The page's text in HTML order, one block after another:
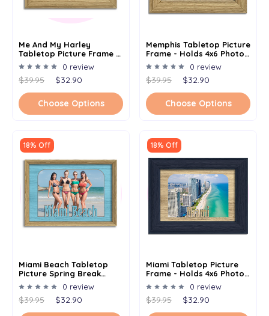
Me And My Harley
Tabletop Picture Frame -
Holds 4x6 Photo -
Multiple Color Options
0 review
$39.95 $32.90
Choose Options
Memphis Tabletop Picture
Frame - Holds 4x6 Photo -
Multiple Color Options
0 review
$39.95 $32.90
Choose Options
18% Off
Miami Beach Tabletop
Picture Spring Break
Frame - Holds 4x6 Photo -
Multiple Color Options
0 review
$39.95 $32.90
18% Off
Miami Tabletop Picture
Frame - Holds 4x6 Photo -
Multiple Color Options
0 review
$39.95 $32.90